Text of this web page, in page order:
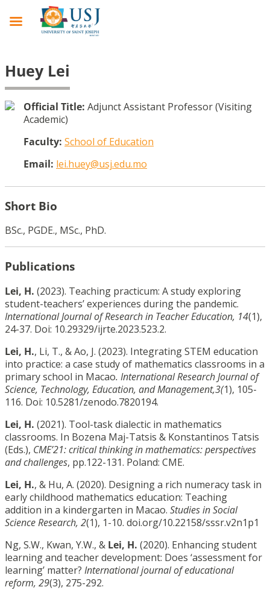
Huey Lei
Official Title: Adjunct Assistant Professor (Visiting
Academic)
Faculty: School of Education
Email: lei.huey@usj.edu.mo
Short Bio
BSc., PGDE., MSc., PhD.
Publications
Lei, H. (2023). Teaching practicum: A study exploring
student-teachers’ experiences during the pandemic.
International Journal of Research in Teacher Education, 14(1),
24-37. Doi: 10.29329/ijrte.2023.523.2.
Lei, H., Li, T., & Ao, J. (2023). Integrating STEM education
into practice: a case study of mathematics classrooms in a
primary school in Macao. International Research Journal of
Science, Technology, Education, and Management,3(1), 105-
116. Doi: 10.5281/zenodo.7820194.
Lei, H. (2021). Tool-task dialectic in mathematics
classrooms. In Bozena Maj-Tatsis & Konstantinos Tatsis
(Eds.), CME’21: critical thinking in mathematics: perspectives
and challenges, pp.122-131. Poland: CME.
Lei, H., & Hu, A. (2020). Designing a rich numeracy task in
early childhood mathematics education: Teaching
addition in a kindergarten in Macao. Studies in Social
Science Research, 2(1), 1-10. doi.org/10.22158/sssr.v2n1p1
Ng, S.W., Kwan, Y.W., & Lei, H. (2020). Enhancing student
learning and teacher development: Does ‘assessment for
learning’ matter? International journal of educational
reform, 29(3), 275-292.